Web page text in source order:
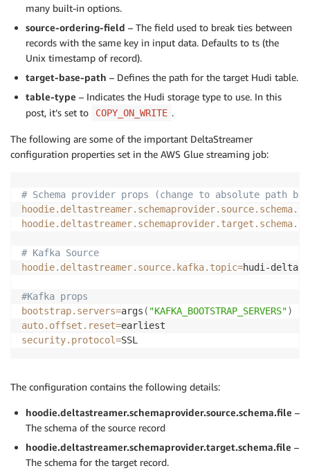
many built-in options.
source-ordering-field – The field used to break ties between
records with the same key in input data. Defaults to ts (the
Unix timestamp of record).
target-base-path – Defines the path for the target Hudi table.
table-type – Indicates the Hudi storage type to use. In this
post, it’s set to
COPY_ON_WRITE .
The following are some of the important DeltaStreamer
configuration properties set in the AWS Glue streaming job:
# Schema provider props (change to absolute path
# Kafka Source
hoodie.deltastreamer.source.kafka.topic=hudi-
#Kafka props
bootstrap.servers=args ( "KAFKA_BOOTSTRAP_SERVERS")
auto.offset.reset=
security.protocol=SSL
The configuration contains the following details:
hoodie.deltastreamer.schemaprovider.source.schema.file –
The schema of the source record
hoodie.deltastreamer.schemaprovider.target.schema.file –
The schema for the target record.